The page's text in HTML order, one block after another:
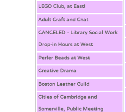
LEGO Club, at East!
Adult Craft and Chat
CANCELED - Library Social Work:
Drop-in Hours at West
Perler Beads at West
Creative Drama
Boston Leather Guild
Cities of Cambridge and
Somerville, Public Meeting